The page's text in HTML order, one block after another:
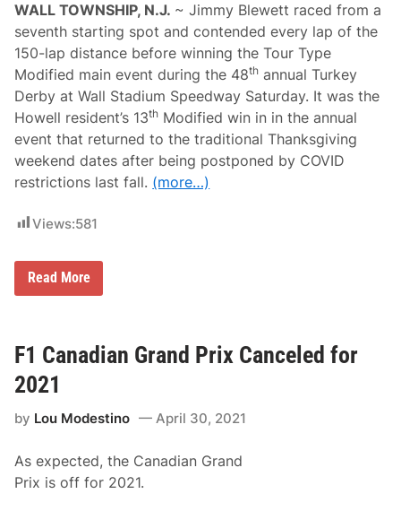
,
0
0
0
T
u
r
k
e
y
D
a
y
l
a
s
i
c
W
n
e
r
A
C
l
r
e
m
WALL TOWNSHIP, N.J. ~ Jimmy Blewett raced from a
seventh starting spot and contended every lap of the
150-lap distance before winning the Tour Type
Modified main event during the 48th annual Turkey
Derby at Wall Stadium Speedway Saturday. It was the
Howell resident’s 13th Modified win in in the annual
event that returned to the traditional Thanksgiving
weekend dates after being postponed by COVID
restrictions last fall. (more…)
Views:581
B
t
t
I
s
o
M
o
d
Read More
F1 Canadian Grand Prix Canceled for
2021
by Lou Modestino April 30, 2021
As expected, the Canadian Grand
Prix is off for 2021.